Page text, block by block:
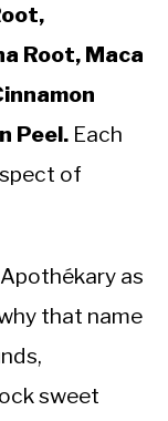
Root, Maca
Peel. Each
of
as
why that name
sweet